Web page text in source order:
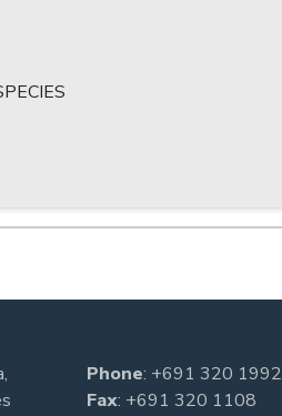
Phone: +691 320 1992
Fax: +691 320 1108